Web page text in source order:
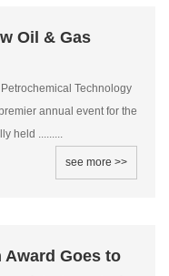
Oil & Gas
Technology
annual event for the
held .........
see more >>
Award Goes to